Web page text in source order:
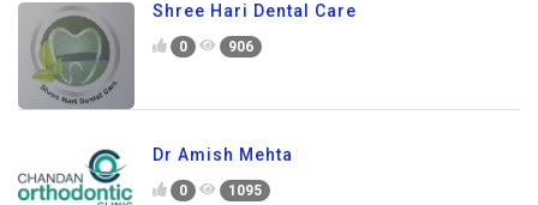
Shree Hari Dental Care
0 906
Dr Amish Mehta
0 1095